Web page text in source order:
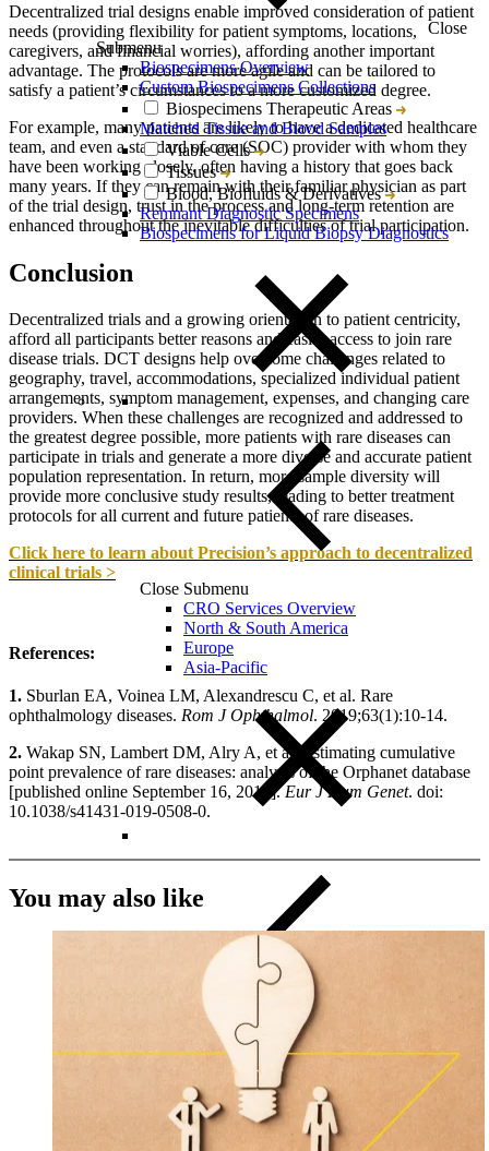
Close
Submenu
Biospecimens Overview
Custom Biospecimens Collections
Biospecimens Therapeutic Areas
Matched Tissue and Blood Samples
Viable Cells
Tissues
Blood, Biofluids & Derivatives
Remnant Diagnostic Specimens
Biospecimens for Liquid Biopsy Diagnostics
Close Submenu
CRO Services Overview
North & South America
Europe
Asia-Pacific
Close Submenu
Clinical Trial Management
Project Management
Regulatory
Clinical Trial Feasibility
Study Start Up
Patient Recruitment
Decentralized trial designs enable improved consideration of patient
needs (providing flexibility for patient symptoms, locations,
caregivers, and financial worries), affording another important
advantage. The protocols are more agile and can be tailored to
satisfy a patient’s circumstances to a more customized degree.
For example, many patients are likely to have a dedicated healthcare
team, and even a standard of care (SOC) provider with whom they
have been working closely, often having a history that goes back
many years. If they can remain with their familiar physician as part
of the trial design, trust in the process and long-term retention are
enhanced throughout the inevitable difficulties of trial participation.
Conclusion
Decentralized trials and a growing orientation to patient centricity,
afford all participants better reasons and easier access to join rare
disease trials. DCT designs help overcome challenges related to
geography, travel, accommodations, specialized individual patient
arrangements, symptom management, expenses, and changing care
providers. When these challenges are recognized and addressed to
the greatest degree possible, more patients with rare diseases can
participate in trials and generate a more diverse and accurate patient
population representation. In return, more sample diversity will
provide more conclusive study results, leading to better treatment
protocols for all current and future patients of rare diseases.
Click here to learn about Precision’s approach to decentralized
clinical trials >
References:
1. Sburlan EA, Voinea LM, Alexandrescu C, et al. Rare
ophthalmology diseases. Rom J Ophthalmol. 2019;63(1):10-14.
2. Wakap SN, Lambert DM, Alry A, et al. Estimating cumulative
point prevalence of rare diseases: analysis of the Orphanet database
[published online September 16, 2019]. Eur J Hum Genet. doi:
10.1038/s41431-019-0508-0.
You may also like